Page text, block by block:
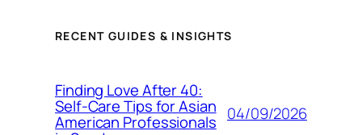
RECENT GUIDES & INSIGHTS
Finding Love After 40:
Self-Care Tips for Asian
American Professionals 04/09/2026